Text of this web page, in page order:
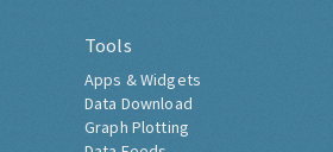
Tools
Apps & Widgets
Data Download
Graph Plotting